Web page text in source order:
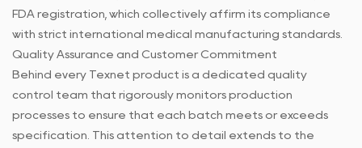
FDA registration, which collectively affirm its compliance
with strict international medical manufacturing standards.
Quality Assurance and Customer Commitment
Behind every Texnet product is a dedicated quality
control team that rigorously monitors production
processes to ensure that each batch meets or exceeds
specification. This attention to detail extends to the